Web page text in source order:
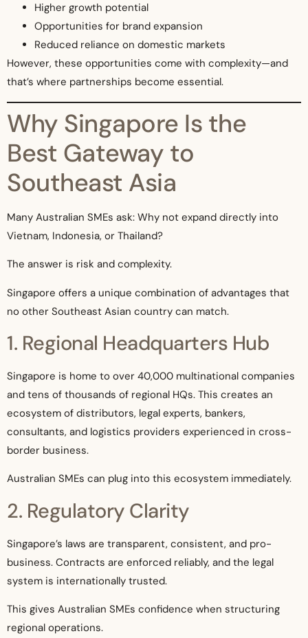
Higher growth potential
Opportunities for brand expansion
Reduced reliance on domestic markets
However, these opportunities come with complexity—and
that’s where partnerships become essential.
Why Singapore Is the
Best Gateway to
Southeast Asia
Many Australian SMEs ask: Why not expand directly into
Vietnam, Indonesia, or Thailand?
The answer is risk and complexity.
Singapore offers a unique combination of advantages that
no other Southeast Asian country can match.
1. Regional Headquarters Hub
Singapore is home to over 40,000 multinational companies
and tens of thousands of regional HQs. This creates an
ecosystem of distributors, legal experts, bankers,
consultants, and logistics providers experienced in cross-
border business.
Australian SMEs can plug into this ecosystem immediately.
2. Regulatory Clarity
Singapore’s laws are transparent, consistent, and pro-
business. Contracts are enforced reliably, and the legal
system is internationally trusted.
This gives Australian SMEs confidence when structuring
regional operations.